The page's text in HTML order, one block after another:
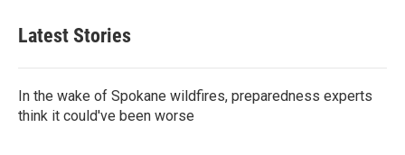
Latest Stories
In the wake of Spokane wildfires, preparedness experts
think it could've been worse